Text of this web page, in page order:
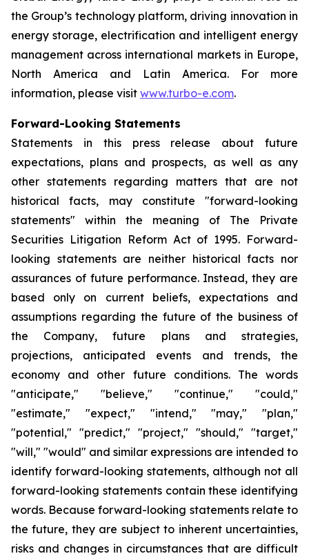
the Group’s technology platform, driving innovation in
energy storage, electrification and intelligent energy
management across international markets in Europe,
North America and Latin America. For more
information, please visit www.turbo-e.com.
Forward-Looking Statements
Statements in this press release about future
expectations, plans and prospects, as well as any
other statements regarding matters that are not
historical facts, may constitute "forward-looking
statements" within the meaning of The Private
Securities Litigation Reform Act of 1995. Forward-
looking statements are neither historical facts nor
assurances of future performance. Instead, they are
based only on current beliefs, expectations and
assumptions regarding the future of the business of
the Company, future plans and strategies,
projections, anticipated events and trends, the
economy and other future conditions. The words
"anticipate," "believe," "continue," "could,"
"estimate," "expect," "intend," "may," "plan,"
"potential," "predict," "project," "should," "target,"
"will," "would" and similar expressions are intended to
identify forward-looking statements, although not all
forward-looking statements contain these identifying
words. Because forward-looking statements relate to
the future, they are subject to inherent uncertainties,
risks and changes in circumstances that are difficult